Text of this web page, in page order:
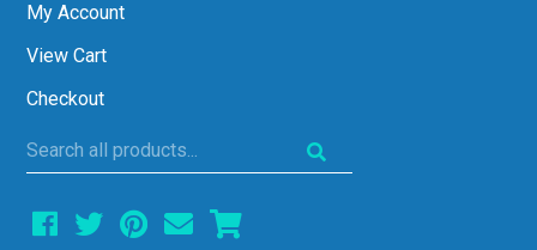
My Account
View Cart
Checkout
Search
all
products...